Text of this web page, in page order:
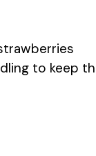
to keep